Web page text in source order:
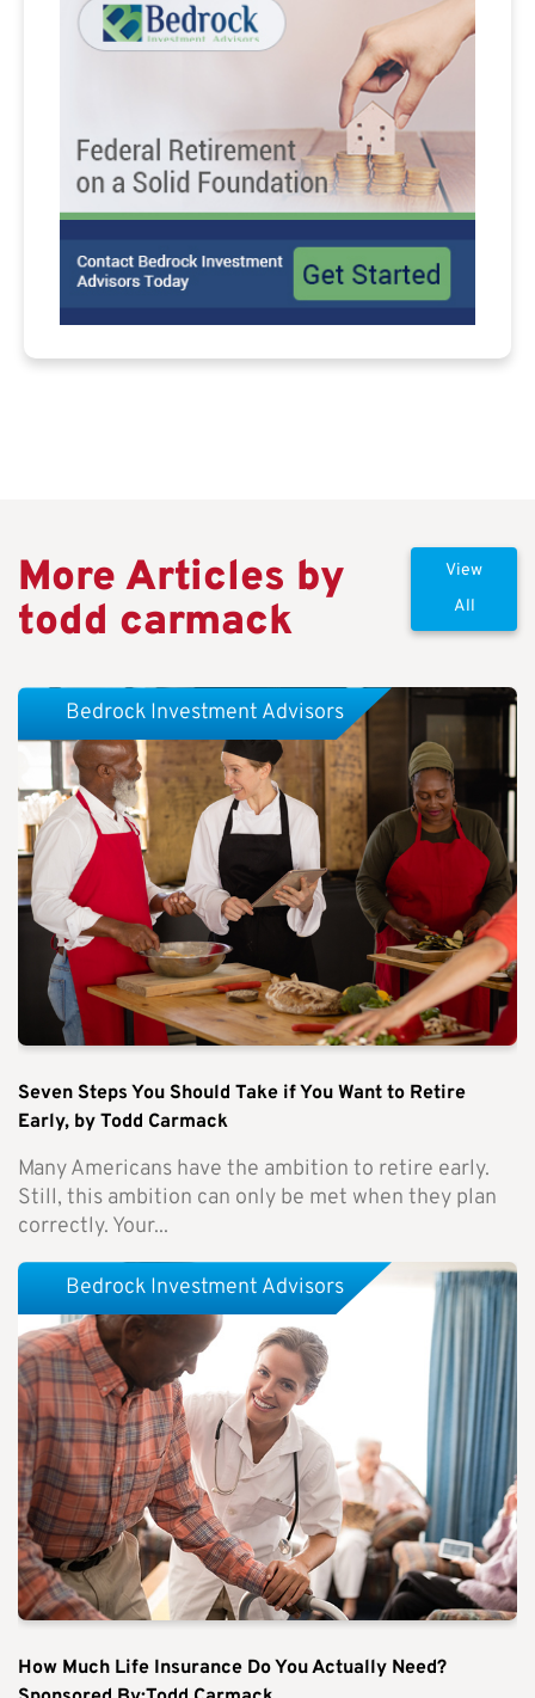
More Articles by
todd carmack
View
All
Seven Steps You Should Take if You Want to Retire
Early, by Todd Carmack
Many Americans have the ambition to retire early.
Still, this ambition can only be met when they plan
correctly. Your...
Bedrock Investment Advisors
How Much Life Insurance Do You Actually Need?
Bedrock Investment Advisors